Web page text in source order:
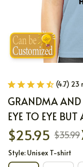
(4.7) 23
GRANDMA AND
EYE TO EYE
$25.95 $35.99
Style: Unisex T-shirt